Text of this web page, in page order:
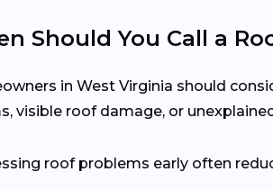
Should You Call a
in West Virginia should
visible roof damage, or
roof problems early often